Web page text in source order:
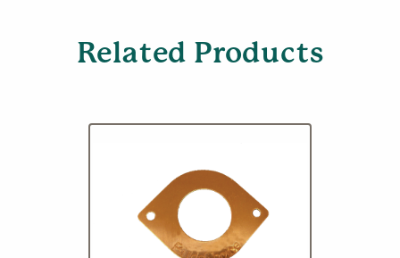
Related Products